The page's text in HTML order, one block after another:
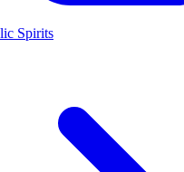
Spirits